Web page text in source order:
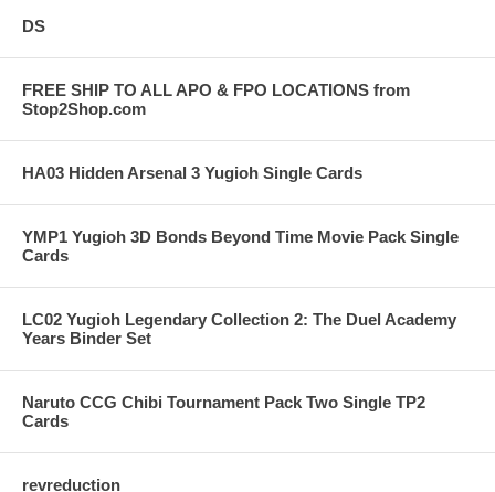
DS
FREE SHIP TO ALL APO & FPO LOCATIONS from
Stop2Shop.com
HA03 Hidden Arsenal 3 Yugioh Single Cards
YMP1 Yugioh 3D Bonds Beyond Time Movie Pack Single
Cards
LC02 Yugioh Legendary Collection 2: The Duel Academy
Years Binder Set
Naruto CCG Chibi Tournament Pack Two Single TP2
Cards
revreduction